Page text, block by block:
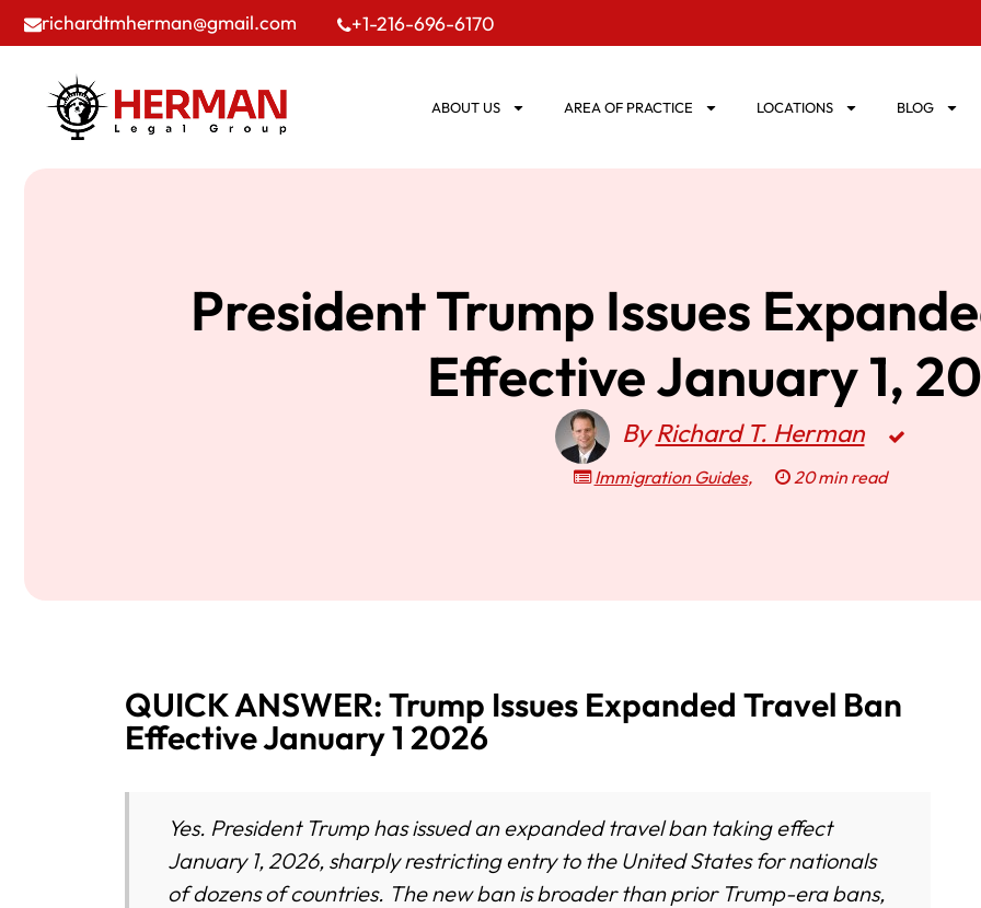
richardtmherman@gmail.com +1-216-696-6170
ABOUT US AREA OF PRACTICE LOCATIONS BLOG
President Trump Issues
Effective January 1,
ByRichard T. Herman
Immigration Guides, 20 min read
QUICK ANSWER: Trump Issues Expanded Travel Ban
Effective January 1 2026
Yes. President Trump has issued an expanded travel ban taking effect
January 1, 2026, sharply restricting entry to the United States for nationals
of dozens of countries. The new ban is broader than prior Trump-era bans,